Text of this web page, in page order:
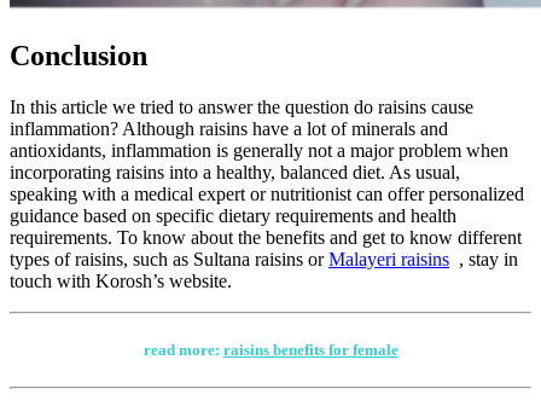
Conclusion
In this article we tried to answer the question do raisins cause
inflammation? Although raisins have a lot of minerals and
antioxidants, inflammation is generally not a major problem when
incorporating raisins into a healthy, balanced diet. As usual,
speaking with a medical expert or nutritionist can offer personalized
guidance based on specific dietary requirements and health
requirements. To know about the benefits and get to know different
types of raisins, such as Sultana raisins orMalayeri raisins , stay in
touch with Korosh’s website.
read more: raisins benefits for female